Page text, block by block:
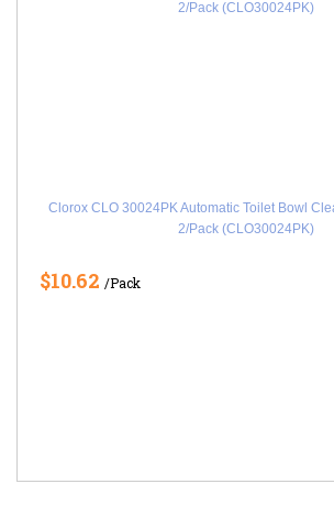
Clorox CLO 30024PK Automatic Toilet Bowl
2/Pack (CLO30024PK)
$10.62 /Pack